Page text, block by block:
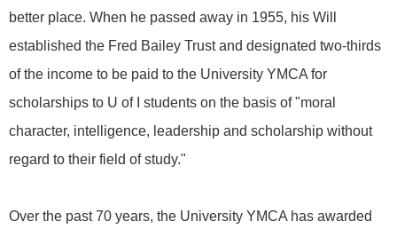
better place. When he passed away in 1955, his Will
established the Fred Bailey Trust and designated two-thirds
of the income to be paid to the University YMCA for
scholarships to U of I students on the basis of "moral
character, intelligence, leadership and scholarship without
regard to their field of study."
Over the past 70 years, the University YMCA has awarded